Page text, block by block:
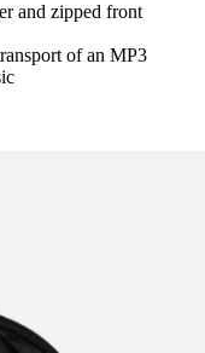
and zipped front
of an MP3